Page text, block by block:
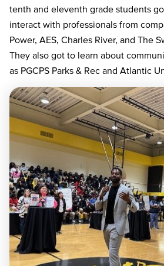
tenth and eleventh grade students
interact with professionals from
Power, AES, Charles River, and The
They also got to learn about
as PGCPS Parks & Rec and Atlantic